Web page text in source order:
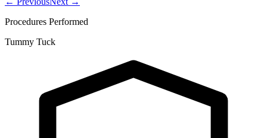
Procedures Performed
Tummy Tuck